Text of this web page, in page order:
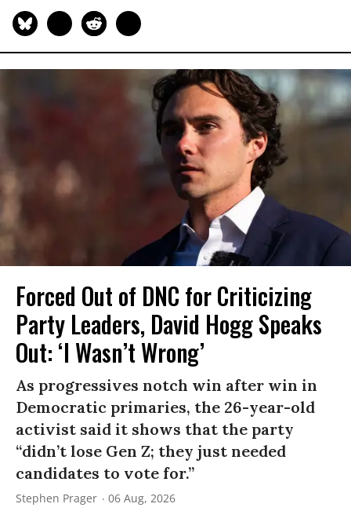
Forced Out of DNC for Criticizing
Party Leaders, David Hogg Speaks
Out: ‘I Wasn’t Wrong’
As progressives notch win after win in
Democratic primaries, the 26-year-old
activist said it shows that the party
“didn’t lose Gen Z; they just needed
candidates to vote for.”
Stephen Prager 06 Aug, 2026